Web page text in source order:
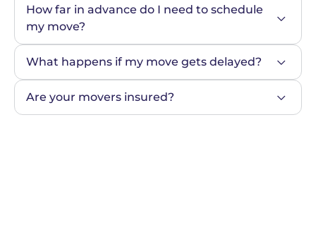
How far in advance do I need to schedule
my move?
What happens if my move gets delayed?
Are your movers insured?